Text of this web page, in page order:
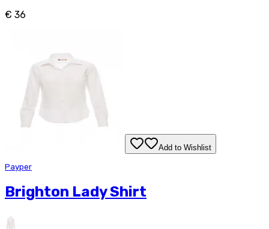
€ 36
Add to Wishlist
Payper
Brighton Lady Shirt